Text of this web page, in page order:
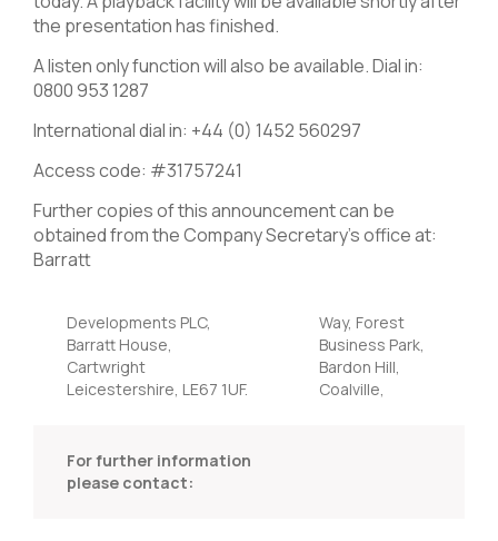
the presentation has finished.
A listen only function will also be available. Dial in:
0800 953 1287
International dial in: +44 (0) 1452 560297
Access code: #31757241
Further copies of this announcement can be
obtained from the Company Secretary’s office at:
Barratt
Developments PLC,
Barratt House,
Cartwright
Leicestershire, LE67 1UF.
Way, Forest
Business Park,
Bardon Hill,
Coalville,
For further information
please contact: